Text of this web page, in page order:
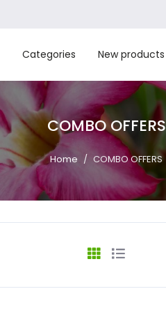
Categories New products
COMBO OFFERS
Home / COMBO OFFERS